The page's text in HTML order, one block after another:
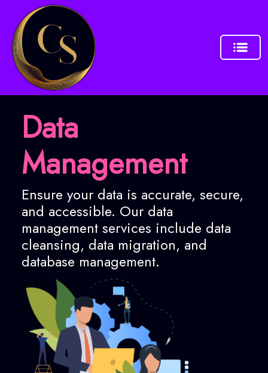
Data
Management
Ensure your data is accurate, secure,
and accessible. Our data
management services include data
cleansing, data migration, and
database management.